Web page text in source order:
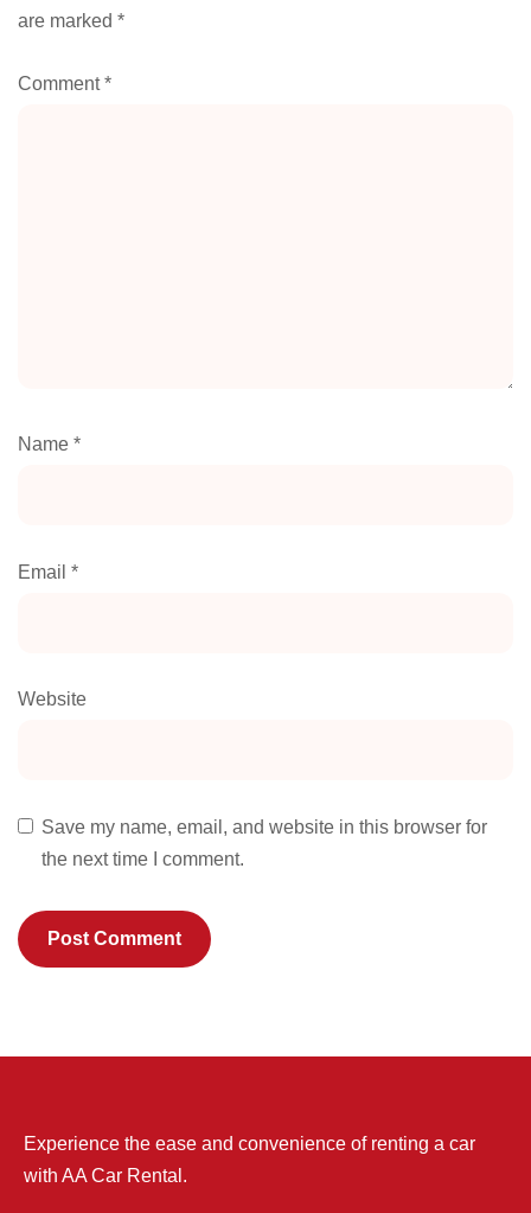
are marked *
Comment*
Name *
Email *
Website
Save my name, email, and website in this browser for
the next time I comment.
Experience the ease and convenience of renting a car
with AA Car Rental.